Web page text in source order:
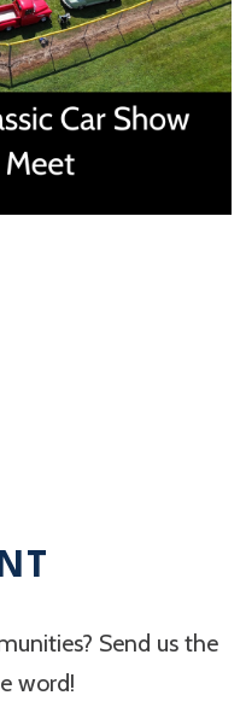
Send us the
word!